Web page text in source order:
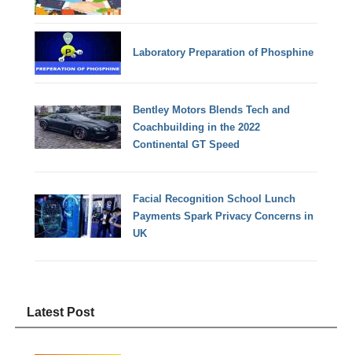
Laboratory Preparation of Phosphine
Bentley Motors Blends Tech and
Coachbuilding in the 2022
Continental GT Speed
Facial Recognition School Lunch
Payments Spark Privacy Concerns in
UK
Latest Post